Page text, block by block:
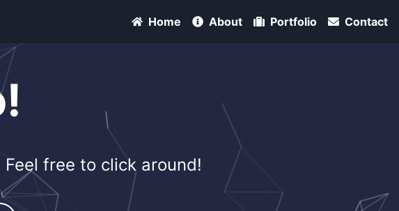
Home About Portfolio Contact
free to click around!